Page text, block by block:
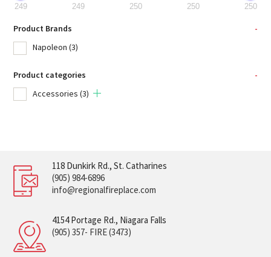
249 249 250 250 250
Product Brands
-
Napoleon (3)
Product categories
-
Accessories (3)
118 Dunkirk Rd., St. Catharines
(905) 984-6896
info@regionalfireplace.com
4154 Portage Rd., Niagara Falls
(905) 357- FIRE (3473)